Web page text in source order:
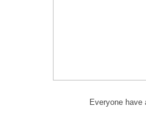
Everyone have